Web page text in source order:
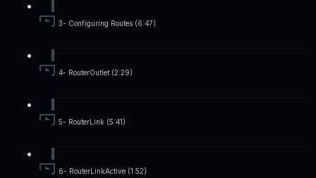
3- Configuring Routes (6:47)
4- RouterOutlet (2:29)
5- RouterLink (5:41)
6- RouterLinkActive (1:52)